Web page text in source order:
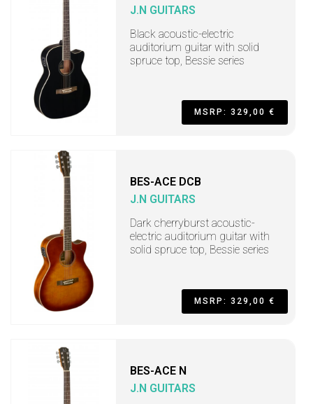
J.N GUITARS
Black acoustic-electric
auditorium guitar with solid
spruce top, Bessie series
MSRP: 329,00 €
BES-ACE DCB
J.N GUITARS
Dark cherryburst acoustic-
electric auditorium guitar with
solid spruce top, Bessie series
MSRP: 329,00 €
BES-ACE N
J.N GUITARS